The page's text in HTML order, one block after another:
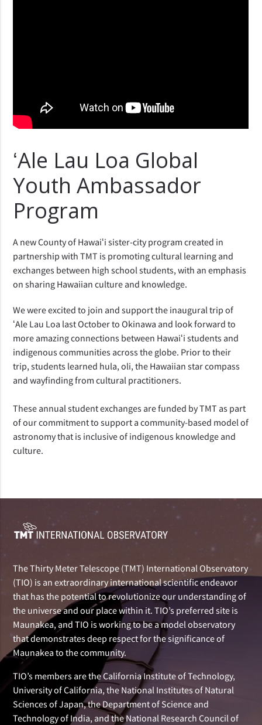
ʻAle Lau Loa Global
Youth Ambassador
Program
A new County of Hawaiʻi sister-city program created in
partnership with TMT is promoting cultural learning and
exchanges between high school students, with an emphasis
on sharing Hawaiian culture and knowledge.
We were excited to join and support the inaugural trip of
ʻAle Lau Loa last October to Okinawa and look forward to
more amazing connections between Hawaiʻi students and
indigenous communities across the globe. Prior to their
trip, students learned hula, oli, the Hawaiian star compass
and wayfinding from cultural practitioners.
These annual student exchanges are funded by TMT as part
of our commitment to support a community-based model of
astronomy that is inclusive of indigenous knowledge and
culture.
The Thirty Meter Telescope (TMT) International Observatory
(TIO) is an extraordinary international scientific endeavor
that has the potential to revolutionize our understanding of
the universe and our place within it. TIO’s preferred site is
Maunakea, and TIO is working to be a model observatory
that demonstrates deep respect for the significance of
Maunakea to the community.
TIO’s members are the California Institute of Technology,
University of California, the National Institutes of Natural
Sciences of Japan, the Department of Science and
Technology of India, and the National Research Council of